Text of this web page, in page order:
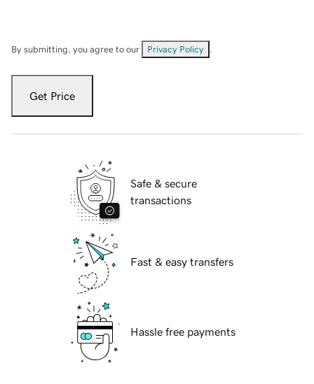
By submitting, you agree to our Privacy Policy
Get Price
Safe & secure
transactions
Fast & easy transfers
Hassle free payments